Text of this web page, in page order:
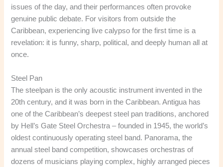
issues of the day, and their performances often provoke
genuine public debate. For visitors from outside the
Caribbean, experiencing live calypso for the first time is a
revelation: it is funny, sharp, political, and deeply human all at
once.
Steel Pan
The steelpan is the only acoustic instrument invented in the
20th century, and it was born in the Caribbean. Antigua has
one of the Caribbean’s deepest steel pan traditions, anchored
by Hell’s Gate Steel Orchestra – founded in 1945, the world’s
oldest continuously operating steel band. Panorama, the
annual steel band competition, showcases orchestras of
dozens of musicians playing complex, highly arranged pieces